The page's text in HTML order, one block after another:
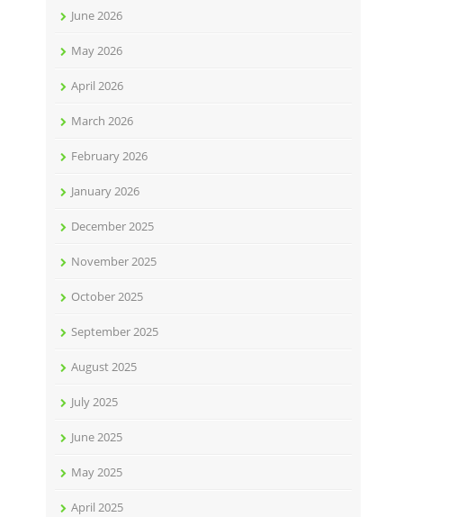
June 2026
May 2026
April 2026
March 2026
February 2026
January 2026
December 2025
November 2025
October 2025
September 2025
August 2025
July 2025
June 2025
May 2025
April 2025